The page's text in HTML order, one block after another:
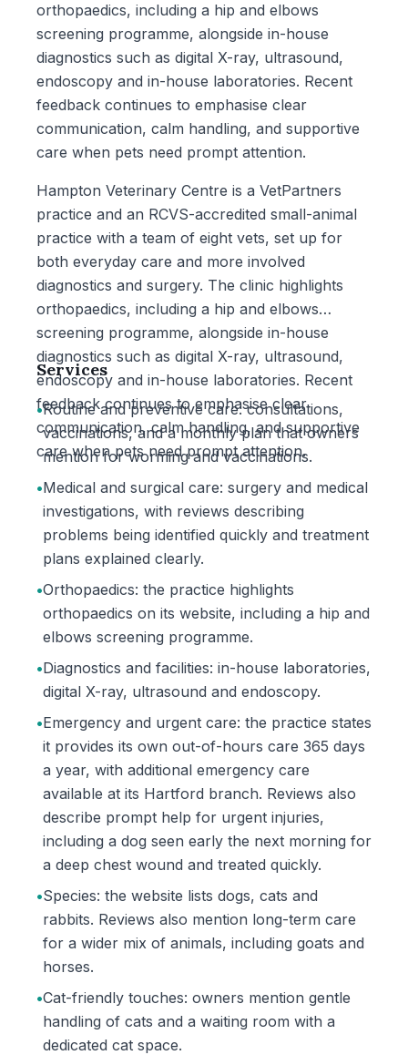
orthopaedics, including a hip and elbows
screening programme, alongside in-house
diagnostics such as digital X-ray, ultrasound,
endoscopy and in-house laboratories. Recent
feedback continues to emphasise clear
communication, calm handling, and supportive
care when pets need prompt attention.
Hampton Veterinary Centre is a VetPartners
practice and an RCVS-accredited small-animal
practice with a team of eight vets, set up for
both everyday care and more involved
diagnostics and surgery. The clinic highlights
orthopaedics, including a hip and elbows
screening programme, alongside in-house
diagnostics such as digital X-ray, ultrasound,
endoscopy and in-house laboratories. Recent
feedback continues to emphasise clear
communication, calm handling, and supportive
care when pets need prompt attention.
Services
•Routine and preventive care: consultations,
vaccinations, and a monthly plan that owners
mention for worming and vaccinations.
•Medical and surgical care: surgery and medical
investigations, with reviews describing
problems being identified quickly and treatment
plans explained clearly.
•Orthopaedics: the practice highlights
orthopaedics on its website, including a hip and
elbows screening programme.
•Diagnostics and facilities: in-house laboratories,
digital X-ray, ultrasound and endoscopy.
•Emergency and urgent care: the practice states
it provides its own out-of-hours care 365 days
a year, with additional emergency care
available at its Hartford branch. Reviews also
describe prompt help for urgent injuries,
including a dog seen early the next morning for
a deep chest wound and treated quickly.
•Species: the website lists dogs, cats and
rabbits. Reviews also mention long-term care
for a wider mix of animals, including goats and
horses.
•Cat-friendly touches: owners mention gentle
handling of cats and a waiting room with a
dedicated cat space.